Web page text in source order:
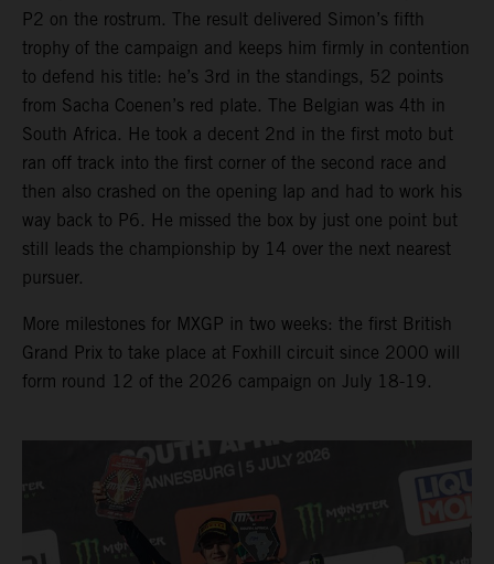
P2 on the rostrum. The result delivered Simon’s fifth
trophy of the campaign and keeps him firmly in contention
to defend his title: he’s 3rd in the standings, 52 points
from Sacha Coenen’s red plate. The Belgian was 4th in
South Africa. He took a decent 2nd in the first moto but
ran off track into the first corner of the second race and
then also crashed on the opening lap and had to work his
way back to P6. He missed the box by just one point but
still leads the championship by 14 over the next nearest
pursuer.
More milestones for MXGP in two weeks: the first British
Grand Prix to take place at Foxhill circuit since 2000 will
form round 12 of the 2026 campaign on July 18-19.